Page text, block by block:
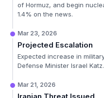
of Hormuz, and begin
1.4% on the news.
Mar 23, 2026
Projected Escalation
Expected increase in
Defense Minister Israel Katz.
Mar 21, 2026